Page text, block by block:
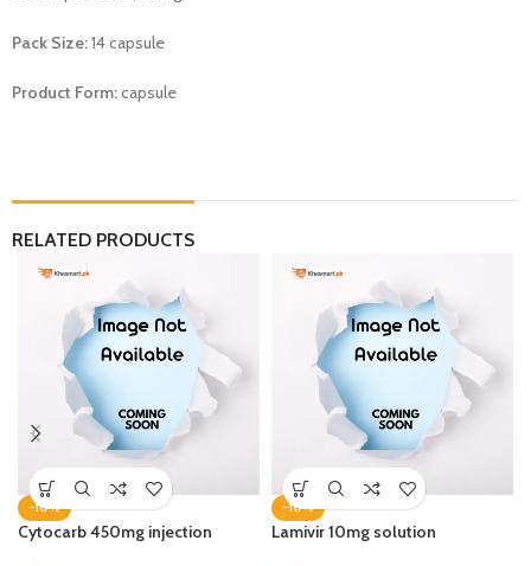
Pack Size:14 capsule
Product Form:capsule
RELATED PRODUCTS
-10%
Cytocarb 450mg injection
-10%
Lamivir 10mg solution